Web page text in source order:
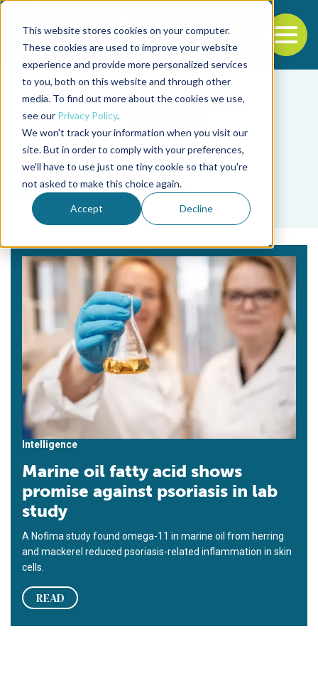
This website stores cookies on your computer.
These cookies are used to improve your website
experience and provide more personalized services
to you, both on this website and through other
media. To find out more about the cookies we use,
see our Privacy Policy.
We won't track your information when you visit our
site. But in order to comply with your preferences,
we'll have to use just one tiny cookie so that you're
not asked to make this choice again.
Accept Decline
Back to the start of the nav
Jump to the end of the navigation
Tag
medical industry
Intelligence
Marine oil fatty acid shows
promise against psoriasis in lab
study
A Nofima study found omega-11 in marine oil from herring
and mackerel reduced psoriasis-related inflammation in skin
cells.
READ